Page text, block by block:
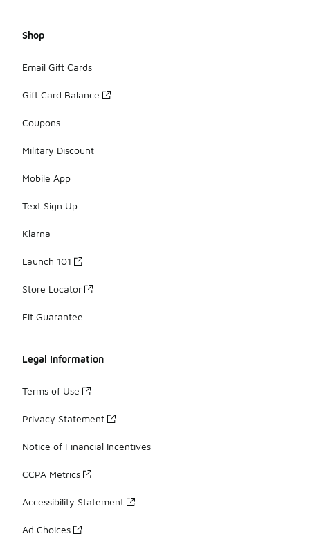
Shop
Email Gift Cards
Gift Card Balance
Coupons
Military Discount
Mobile App
Text Sign Up
Klarna
Launch 101
Store Locator
Fit Guarantee
Legal Information
Terms of Use
Privacy Statement
Notice of Financial Incentives
CCPA Metrics
Accessibility Statement
Ad Choices